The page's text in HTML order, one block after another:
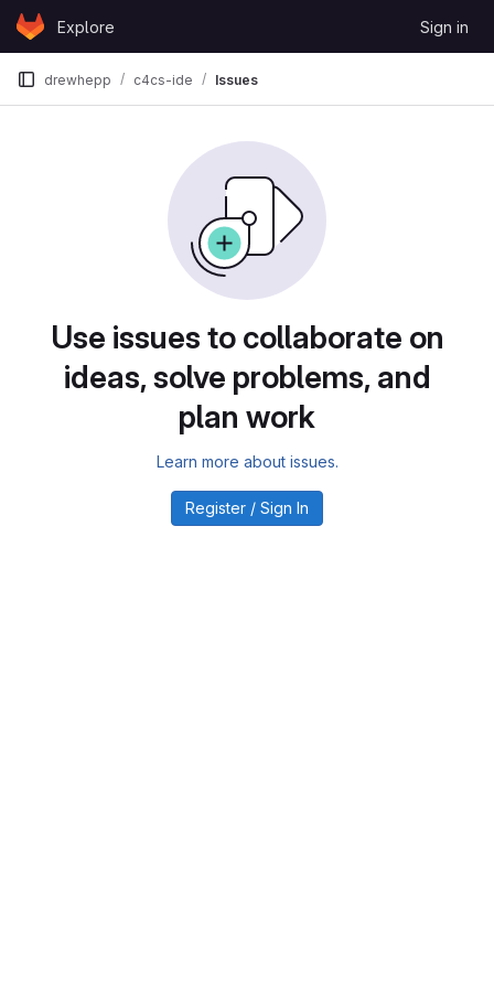
Skip to content
GitLabExplore Sign in
drewhepp c4cs-ide Issues
Use issues to collaborate on
ideas, solve problems, and
plan work
Learn more about issues.
Register / Sign In